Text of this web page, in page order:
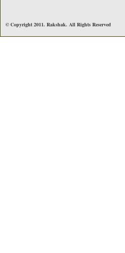
© Copyright 2011. Rakshak. All Rights Reserved